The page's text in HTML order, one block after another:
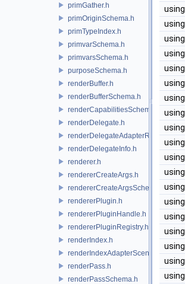
primGather.h
primOriginSchema.h
primTypeIndex.h
primvarSchema.h
primvarsSchema.h
purposeSchema.h
renderBuffer.h
renderBufferSchema.h
renderCapabilitiesSchema.h
renderDelegate.h
renderDelegateAdapterRenderer.h
renderDelegateInfo.h
renderer.h
rendererCreateArgs.h
rendererCreateArgsSchema.h
rendererPlugin.h
rendererPluginHandle.h
rendererPluginRegistry.h
renderIndex.h
renderIndexAdapterSceneIndex.h
renderPass.h
renderPassSchema.h
using
using
using
using
using
using
using
using
using
using
using
using
using
using
using
using
using
using
using